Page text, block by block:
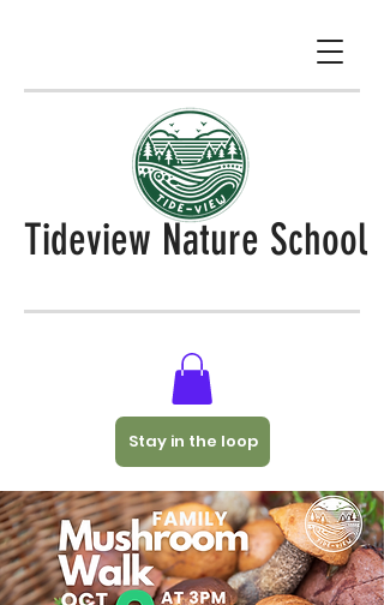
Tideview Nature School
Stay in the loop